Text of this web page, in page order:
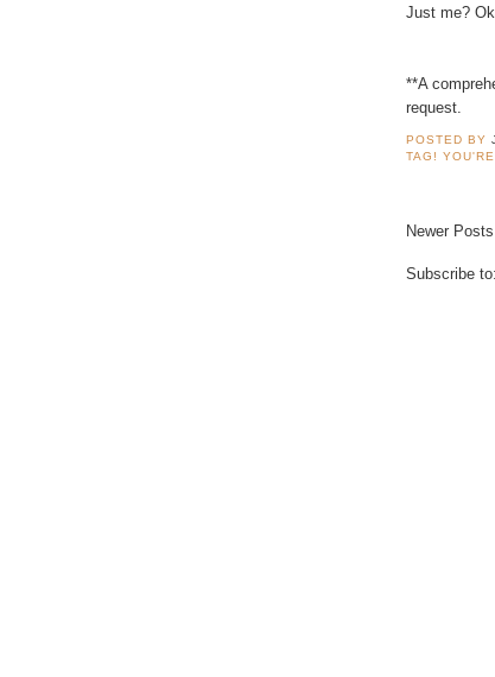
Just me?
**A
request.
POSTED BY
TAG!
Newer Posts
Subscribe to: